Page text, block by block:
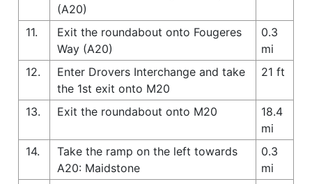
(A20)
11.
Exit the roundabout onto Fougeres
Way (A20)
0.3
mi
12.
Enter Drovers Interchange and take
the 1st exit onto M20
21 ft
13. Exit the roundabout onto M20
18.4
mi
14.
Take the ramp on the left towards
A20: Maidstone
0.3
mi